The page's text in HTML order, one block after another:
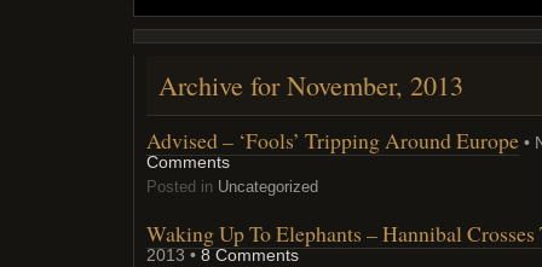
Archive for November, 2013
Advised – ‘Fools’ Tripping Around Europe •
Comments
Posted in Uncategorized
Waking Up To Elephants – Hannibal
2013 •8 Comments